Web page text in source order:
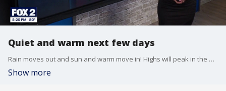
Quiet and warm next few days
Rain moves out and sun and warm move in! Highs will peak in the mid to upper 80s through the rest of the week with rain and storm chances returning Thursday!
Show more